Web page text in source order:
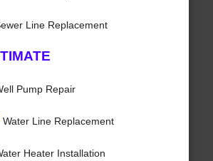
Line Replacement
Pump Repair
Water Line Replacement
Heater Installation